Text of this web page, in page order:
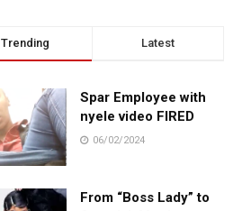
Trending Latest
Spar Employee with
nyele video FIRED
06/02/2024
From “Boss Lady” to